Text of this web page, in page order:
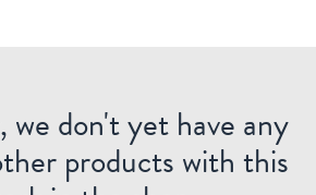
we don't yet have any
products with this